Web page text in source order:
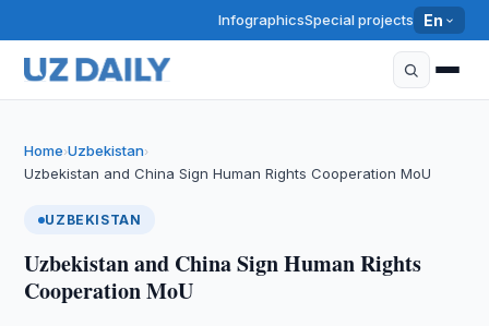
InfographicsSpecial projects En
Home›Uzbekistan›
Uzbekistan and China Sign Human Rights Cooperation MoU
UZBEKISTAN
Uzbekistan and China Sign Human Rights
Cooperation MoU